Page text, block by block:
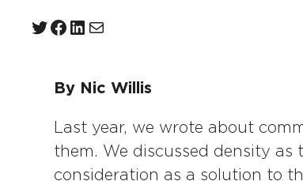
Twitter Facebook LinkedIn Mail
By Nic Willis
Last year, we wrote about
them. We discussed density
consideration as a solution to